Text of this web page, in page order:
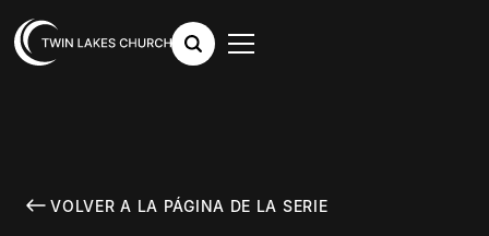
VOLVER A LA PÁGINA DE LA SERIE